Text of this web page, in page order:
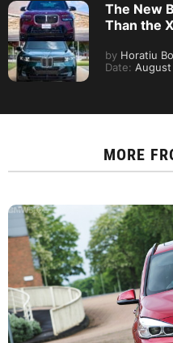
The New
Than the
by Horatiu
Date:
MORE